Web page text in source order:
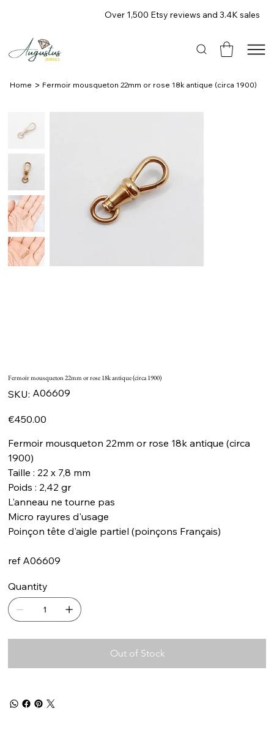
Over 1,500 Etsy reviews and 3.4K sales
Home > Fermoir mousqueton 22mm or rose 18k antique (circa 1900)
Fermoir mousqueton 22mm or rose 18k antique (circa 1900)
SKU:
SKU
A06609
A06609
€450.00
Fermoir mousqueton 22mm or rose 18k antique (circa
1900)
Taille : 22 x 7,8 mm
Poids : 2,42 gr
L'anneau ne tourne pas
Micro rayures d'usage
Poinçon tête d'aigle partiel (poinçons Français)
ref A06609
Quantity
Out of Stock